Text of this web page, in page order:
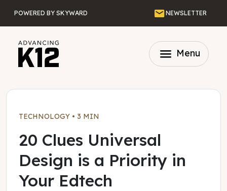
POWERED BY SKYWARD EmailNEWSLETTER
menu Menu
TECHNOLOGY • 3 MIN
20 Clues Universal
Design is a Priority in
Your Edtech